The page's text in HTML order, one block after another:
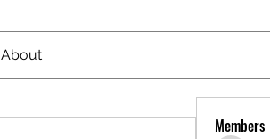
About
Members